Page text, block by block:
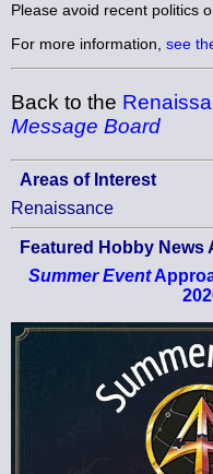
Please avoid recent politics
For more information, see
Back to the
Message Board
Areas of Interest
Renaissance
Featured Hobby News
Summer Event